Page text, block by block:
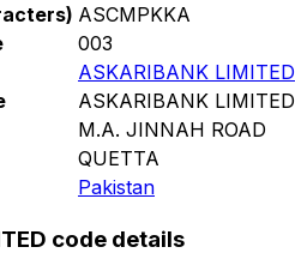
ASCMPKKA
003
ASKARIBANK LIMITED
ASKARIBANK LIMITED
M.A. JINNAH ROAD
QUETTA
Pakistan
code details